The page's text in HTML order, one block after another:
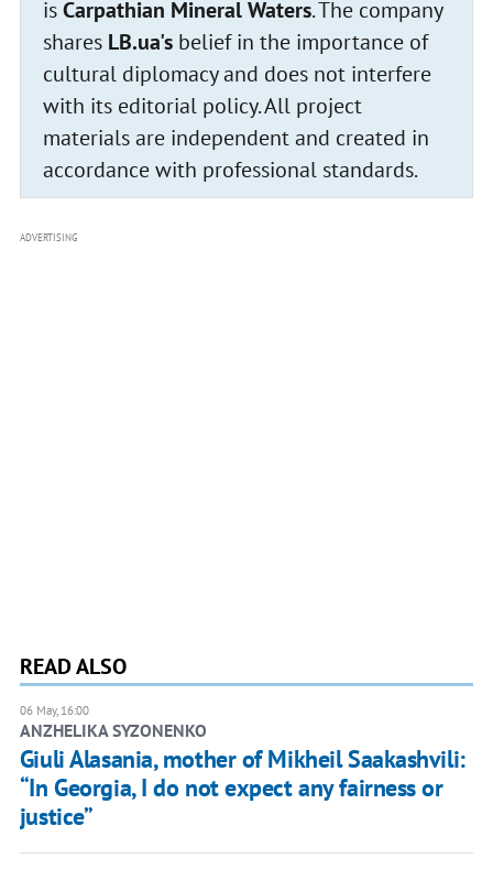
isCarpathian Mineral Waters. The company
shares LB.ua'sbelief in the importance of
cultural diplomacy and does not interfere
with its editorial policy. All project
materials are independent and created in
accordance with professional standards.
ADVERTISING
READ ALSO
06 May, 16:00
ANZHELIKA SYZONENKO
Giuli Alasania, mother of Mikheil Saakashvili:
“In Georgia, I do not expect any fairness or
justice”